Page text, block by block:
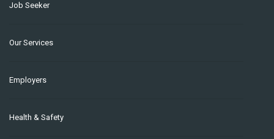
Job Seeker
Our Services
Employers
Health & Safety